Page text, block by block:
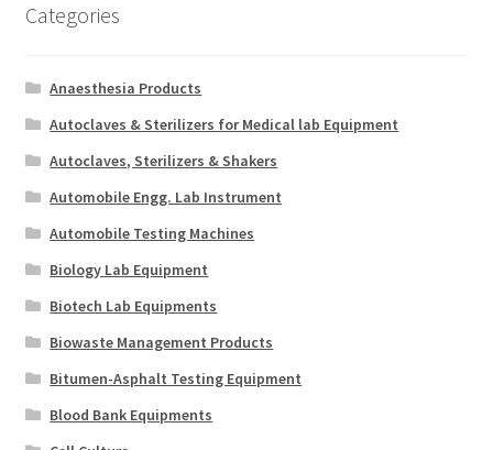
Categories
Anaesthesia Products
Autoclaves & Sterilizers for Medical lab Equipment
Autoclaves, Sterilizers & Shakers
Automobile Engg. Lab Instrument
Automobile Testing Machines
Biology Lab Equipment
Biotech Lab Equipments
Biowaste Management Products
Bitumen-Asphalt Testing Equipment
Blood Bank Equipments